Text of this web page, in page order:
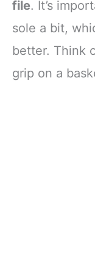
file. It’s
sole a bit,
better. Think
grip on a